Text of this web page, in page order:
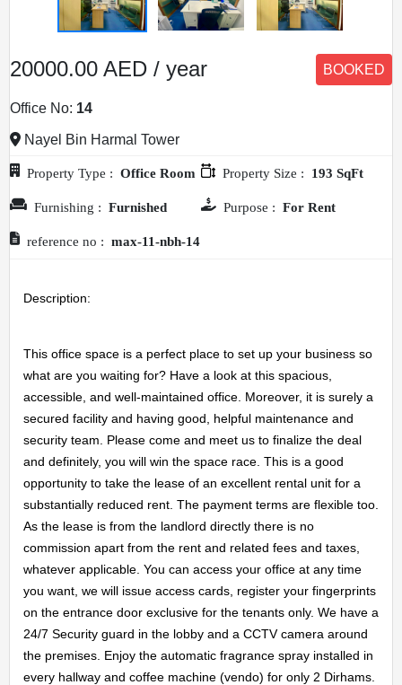
HOME
OFFICES
MAINTENANCE
OUR
COMPANIES
20000.00 AED / year BOOKED
Office No: 14
Nayel Bin Harmal Tower
Property Type : Office Room Property Size : 193 SqFt
Furnishing : Furnished Purpose : For Rent
reference no : max-11-nbh-14
Description:
This office space is a perfect place to set up your business so
what are you waiting for? Have a look at this spacious,
accessible, and well-maintained office. Moreover, it is surely a
secured facility and having good, helpful maintenance and
security team. Please come and meet us to finalize the deal
and definitely, you will win the space race. This is a good
opportunity to take the lease of an excellent rental unit for a
substantially reduced rent. The payment terms are flexible too.
As the lease is from the landlord directly there is no
commission apart from the rent and related fees and taxes,
whatever applicable. You can access your office at any time
you want, we will issue access cards, register your fingerprints
on the entrance door exclusive for the tenants only. We have a
24/7 Security guard in the lobby and a CCTV camera around
the premises. Enjoy the automatic fragrance spray installed in
every hallway and coffee machine (vendo) for only 2 Dirhams.